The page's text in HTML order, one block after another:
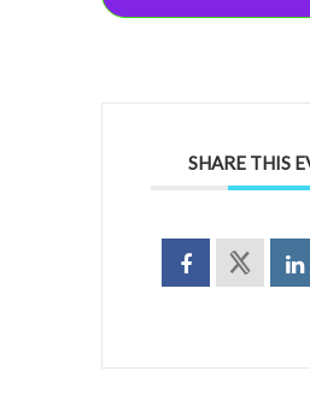
SHARE THIS